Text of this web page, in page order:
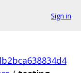
Sign in